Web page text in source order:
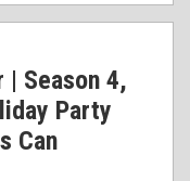
| Season 4,
Party
Can